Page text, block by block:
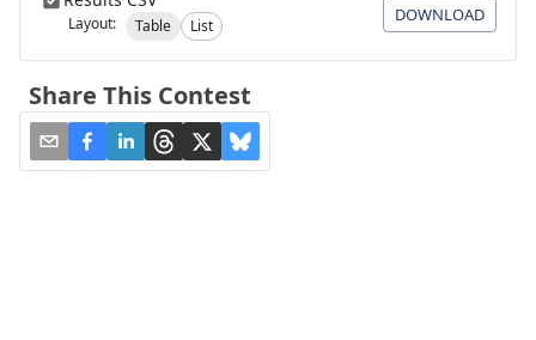
Layout: Table List
DOWNLOAD
Share This Contest